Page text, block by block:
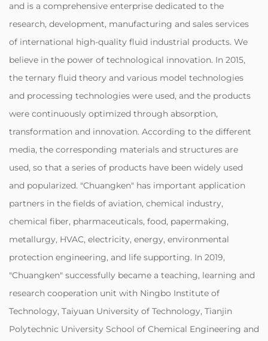
and is a comprehensive enterprise dedicated to the
research, development, manufacturing and sales services
of international high-quality fluid industrial products. We
believe in the power of technological innovation. In 2015,
the ternary fluid theory and various model technologies
and processing technologies were used, and the products
were continuously optimized through absorption,
transformation and innovation. According to the different
media, the corresponding materials and structures are
used, so that a series of products have been widely used
and popularized. "Chuangken" has important application
partners in the fields of aviation, chemical industry,
chemical fiber, pharmaceuticals, food, papermaking,
metallurgy, HVAC, electricity, energy, environmental
protection engineering, and life supporting. In 2019,
"Chuangken" successfully became a teaching, learning and
research cooperation unit with Ningbo Institute of
Technology, Taiyuan University of Technology, Tianjin
Polytechnic University School of Chemical Engineering and